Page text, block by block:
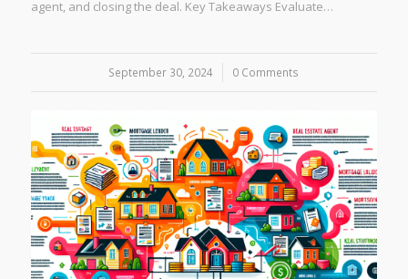
agent, and closing the deal. Key Takeaways Evaluate…
September 30, 2024
/ 0 Comments